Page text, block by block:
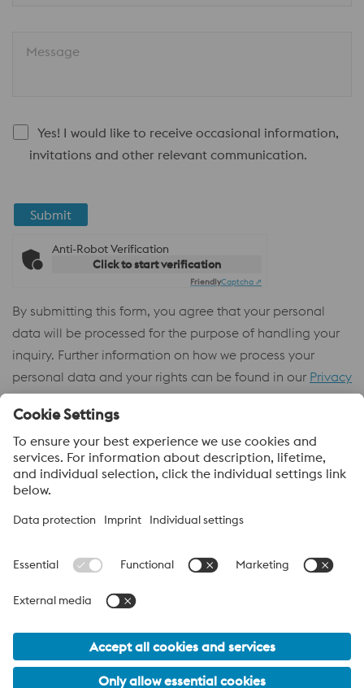
Message
Yes! I would like to receive occasional information,
invitations and other relevant communication.
Submit
Anti-Robot Verification
Click to start verification
FriendlyCaptcha ⇗
By submitting this form, you agree that your personal
data will be processed for the purpose of handling your
inquiry. Further information on how we process your
personal data and your rights can be found in our Privacy
Policy.
About voestalpine High Performance Metals Africa (PTY)
voestalpine High Performance Metals Africa (Pty) Ltd, is the sales
Metals Division of the voestalpine Group. The division focuses on
technologically demanding product segments and is the
worldwide market leader for tool steel and other specialty steels.